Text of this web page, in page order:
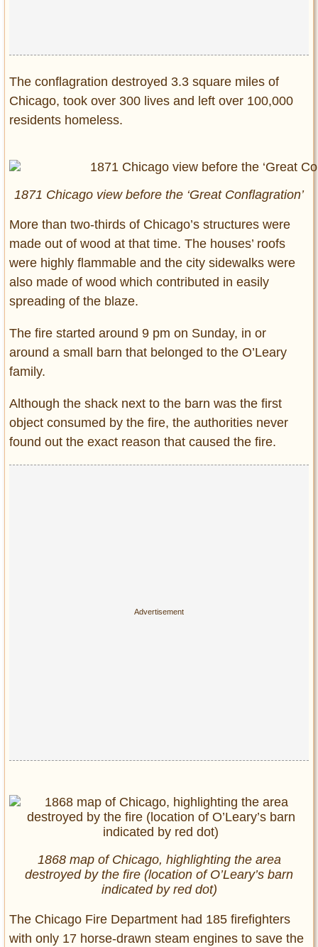
The conflagration destroyed 3.3 square miles of
Chicago, took over 300 lives and left over 100,000
residents homeless.
1871 Chicago view before the ‘Great Conflagration’
More than two-thirds of Chicago’s structures were
made out of wood at that time. The houses’ roofs
were highly flammable and the city sidewalks were
also made of wood which contributed in easily
spreading of the blaze.
The fire started around 9 pm on Sunday, in or
around a small barn that belonged to the O’Leary
family.
Although the shack next to the barn was the first
object consumed by the fire, the authorities never
found out the exact reason that caused the fire.
1868 map of Chicago, highlighting the area
destroyed by the fire (location of O’Leary’s barn
indicated by red dot)
The Chicago Fire Department had 185 firefighters
with only 17 horse-drawn steam engines to save the